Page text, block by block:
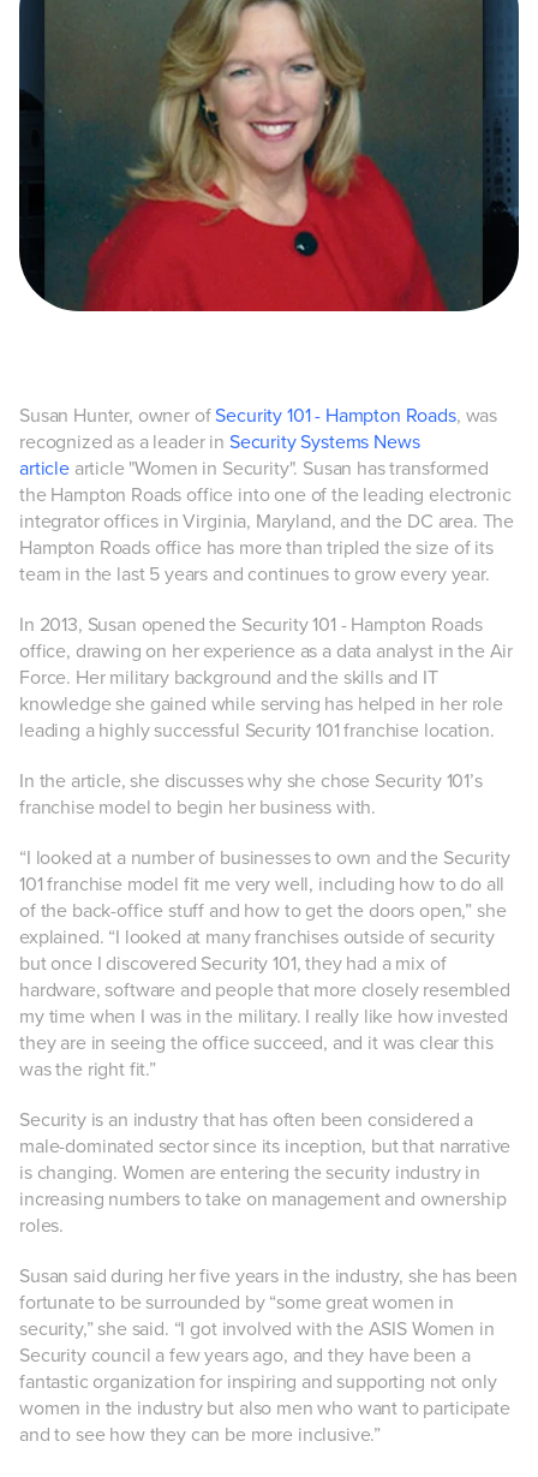
Susan Hunter, owner ofSecurity 101 - Hampton Roads, was
recognized as a leader in Security Systems News
articlearticle "Women in Security". Susan has transformed
the Hampton Roads office into one of the leading electronic
integrator offices in Virginia, Maryland, and the DC area. The
Hampton Roads office has more than tripled the size of its
team in the last 5 years and continues to grow every year.
In 2013, Susan opened the Security 101 - Hampton Roads
office, drawing on her experience as a data analyst in the Air
Force. Her military background and the skills and IT
knowledge she gained while serving has helped in her role
leading a highly successful Security 101 franchise location.
In the article, she discusses why she chose Security 101’s
franchise model to begin her business with.
“I looked at a number of businesses to own and the Security
101 franchise model fit me very well, including how to do all
of the back-office stuff and how to get the doors open,” she
explained. “I looked at many franchises outside of security
but once I discovered Security 101, they had a mix of
hardware, software and people that more closely resembled
my time when I was in the military. I really like how invested
they are in seeing the office succeed, and it was clear this
was the right fit.”
Security is an industry that has often been considered a
male-dominated sector since its inception, but that narrative
is changing. Women are entering the security industry in
increasing numbers to take on management and ownership
roles.
Susan said during her five years in the industry, she has been
fortunate to be surrounded by “some great women in
security,” she said. “I got involved with the ASIS Women in
Security council a few years ago, and they have been a
fantastic organization for inspiring and supporting not only
women in the industry but also men who want to participate
and to see how they can be more inclusive.”